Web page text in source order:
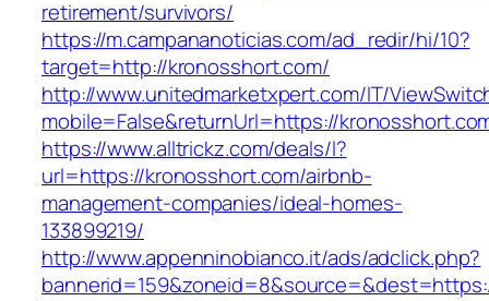
retirement/survivors/
https://m.campananoticias.com/ad_redir/hi/10?
target=http://kronosshort.com/
http://www.unitedmarketxpert.com/IT/
mobile=False&returnUrl=https://
https://www.alltrickz.com/deals/l?
url=https://kronosshort.com/airbnb-
management-companies/ideal-homes-
133899219/
http://www.appenninobianco.it/ads/adclick.php?